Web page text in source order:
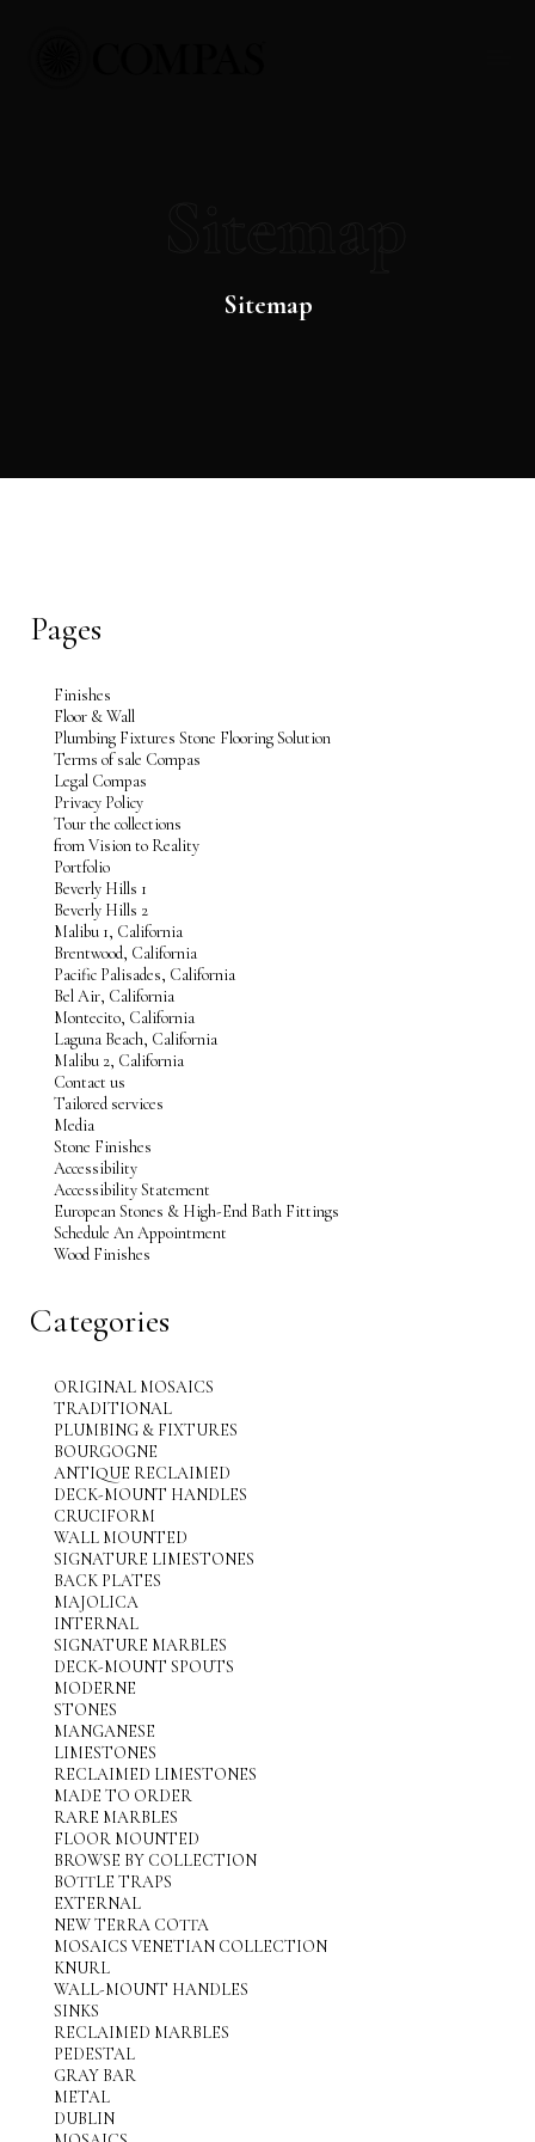
Sitemap
Pages
Finishes
Floor & Wall
Plumbing Fixtures Stone Flooring Solution
Terms of sale Compas
Legal Compas
Privacy Policy
Tour the collections
from Vision to Reality
Portfolio
Beverly Hills 1
Beverly Hills 2
Malibu 1, California
Brentwood, California
Pacific Palisades, California
Bel Air, California
Montecito, California
Laguna Beach, California
Malibu 2, California
Contact us
Tailored services
Media
Stone Finishes
Accessibility
Accessibility Statement
European Stones & High-End Bath Fittings
Schedule An Appointment
Wood Finishes
Categories
ORIGINAL MOSAICS
TRADITIONAL
PLUMBING & FIXTURES
BOURGOGNE
ANTIQUE RECLAIMED
DECK-MOUNT HANDLES
CRUCIFORM
WALL MOUNTED
SIGNATURE LIMESTONES
BACK PLATES
MAJOLICA
INTERNAL
SIGNATURE MARBLES
DECK-MOUNT SPOUTS
MODERNE
STONES
MANGANESE
LIMESTONES
RECLAIMED LIMESTONES
MADE TO ORDER
RARE MARBLES
FLOOR MOUNTED
BROWSE BY COLLECTION
BOTTLE TRAPS
EXTERNAL
NEW TERRA COTTA
MOSAICS VENETIAN COLLECTION
KNURL
WALL-MOUNT HANDLES
SINKS
RECLAIMED MARBLES
PEDESTAL
GRAY BAR
METAL
DUBLIN